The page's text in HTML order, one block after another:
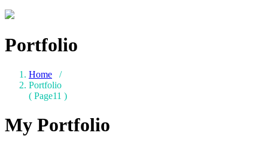
Portfolio
Home /
Portfolio
( Page11 )
My Portfolio